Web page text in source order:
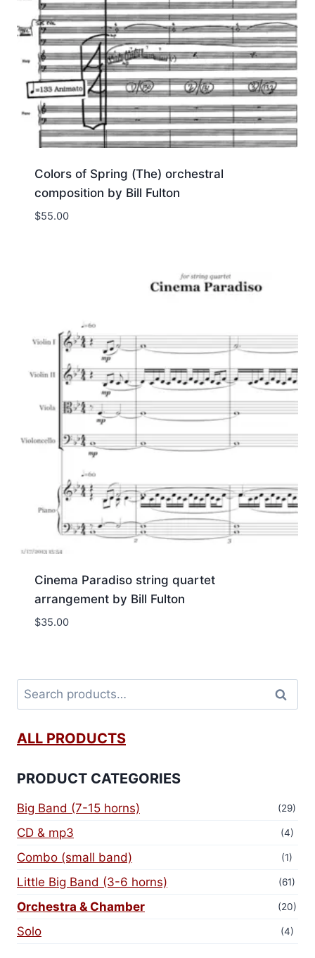
Colors of Spring (The) orchestral
composition by Bill Fulton
$55.00
Cinema Paradiso string quartet
arrangement by Bill Fulton
$35.00
Search
ALL PRODUCTS
PRODUCT CATEGORIES
Big Band (7-15 horns) (29)
CD & mp3 (4)
Combo (small band) (1)
Little Big Band (3-6 horns) (61)
Orchestra & Chamber (20)
Solo (4)